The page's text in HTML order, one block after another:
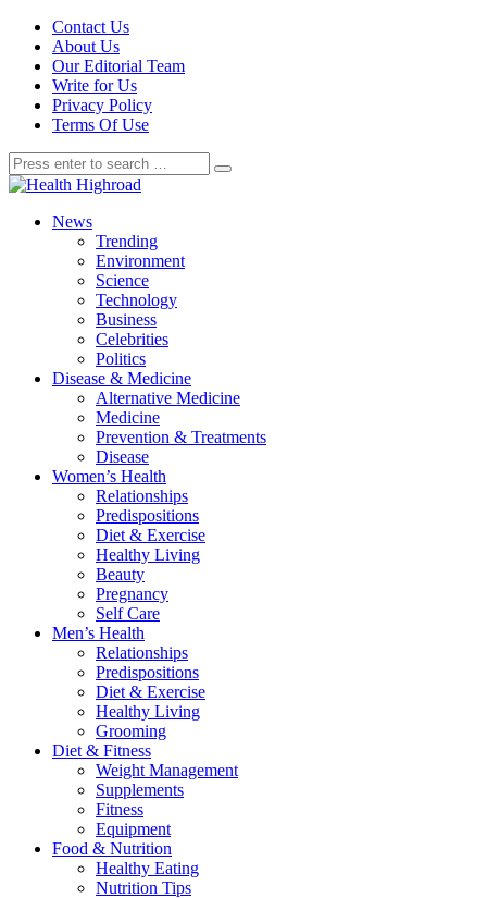
Contact Us
About Us
Our Editorial Team
Write for Us
Privacy Policy
Terms Of Use
News
Trending
Environment
Science
Technology
Business
Celebrities
Politics
Disease & Medicine
Alternative Medicine
Medicine
Prevention & Treatments
Disease
Women’s Health
Relationships
Predispositions
Diet & Exercise
Healthy Living
Beauty
Pregnancy
Self Care
Men’s Health
Relationships
Predispositions
Diet & Exercise
Healthy Living
Grooming
Diet & Fitness
Weight Management
Supplements
Fitness
Equipment
Food & Nutrition
Healthy Eating
Nutrition Tips